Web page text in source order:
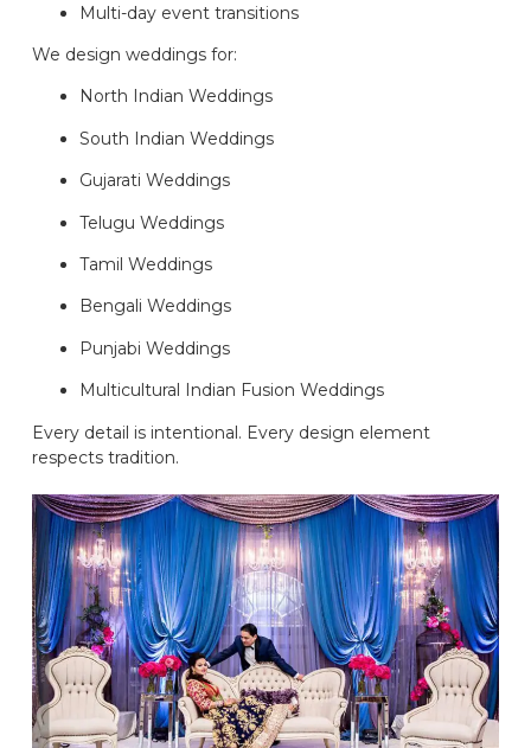
Multi-day event transitions
We design weddings for:
North Indian Weddings
South Indian Weddings
Gujarati Weddings
Telugu Weddings
Tamil Weddings
Bengali Weddings
Punjabi Weddings
Multicultural Indian Fusion Weddings
Every detail is intentional. Every design element
respects tradition.